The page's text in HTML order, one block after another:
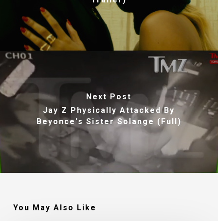
Next Post
Jay Z Physically Attacked By
Beyonce's Sister Solange (Full)
You May Also Like